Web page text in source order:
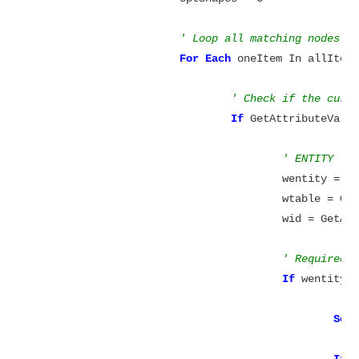
' Loop all matching nodes
For Each oneItem In allItems
' Check if the
If
' ENTITY
wentity
wtable
wid =
' Required
If wentity
Set